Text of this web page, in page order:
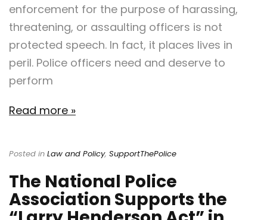
enforcement for the purpose of harassing,
threatening, or assaulting officers is not
protected speech. In fact, it places lives in
peril. Police officers need and deserve to
perform
Read more »
Posted in Law and Policy, SupportThePolice
The National Police
Association Supports the